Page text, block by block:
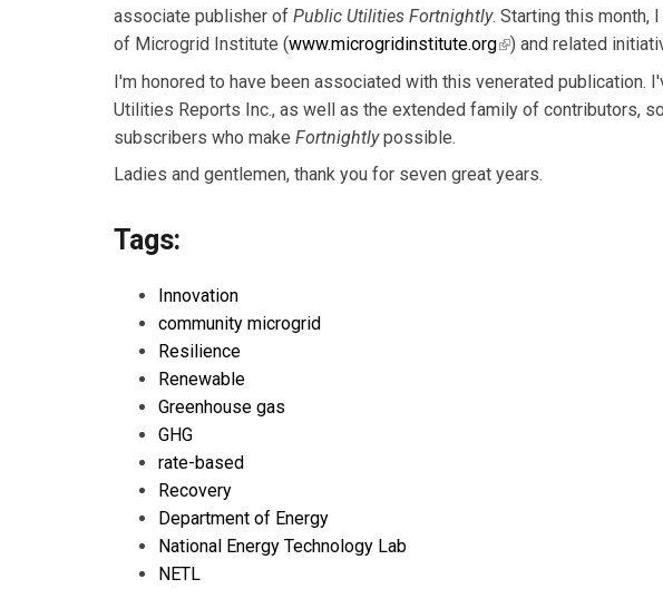
associate publisher of Public Utilities Fortnightly. Starting this month,
of Microgrid Institute (www.microgridinstitute.org(link is external)
) and related
I'm honored to have been associated with this venerated
Utilities Reports Inc., as well as the extended family of contributors,
subscribers who make Fortnightlypossible.
Ladies and gentlemen, thank you for seven great years.
Tags:
Innovation
community microgrid
Resilience
Renewable
Greenhouse gas
GHG
rate-based
Recovery
Department of Energy
National Energy Technology Lab
NETL